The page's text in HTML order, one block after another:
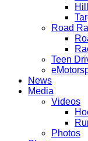
Road
Teen
News
Media
Videos
Photos